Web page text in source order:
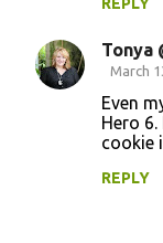
Tonya
March
Even
Hero
cookie
REPLY